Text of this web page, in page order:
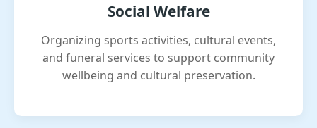
Social Welfare
Organizing sports activities, cultural events,
and funeral services to support community
wellbeing and cultural preservation.